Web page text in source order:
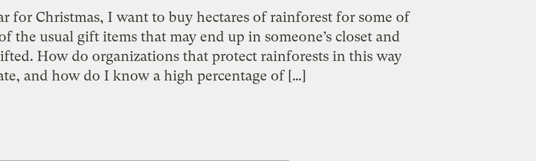
for Christmas, I want to buy hectares of rainforest for some of
the usual gift items that may end up in someone’s closet and
How do organizations that protect rainforests in this way
and how do I know a high percentage of […]